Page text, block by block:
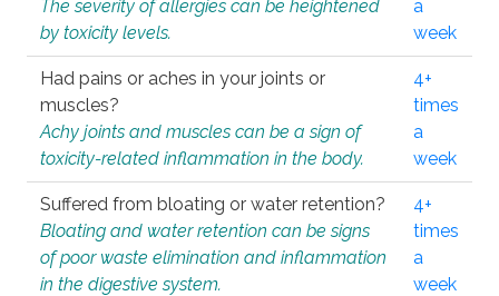
The severity of allergies can be heightened
by toxicity levels.
a
week
Had pains or aches in your joints or
muscles?
Achy joints and muscles can be a sign of
toxicity-related inflammation in the body.
4+
times
a
week
Suffered from bloating or water retention?
Bloating and water retention can be signs
of poor waste elimination and inflammation
in the digestive system.
4+
times
a
week